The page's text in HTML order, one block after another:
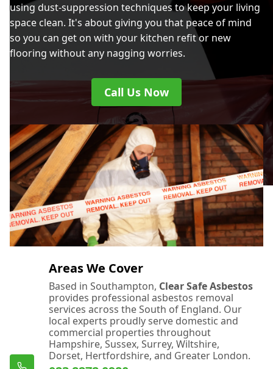
using dust-suppression techniques to keep your living
space clean. It's about giving you that peace of mind
so you can get on with your kitchen refit or new
flooring without any nagging worries.
Call Us Now
Areas We Cover
Based in Southampton, Clear Safe Asbestos
provides professional asbestos removal
services across the South of England. Our
local experts proudly serve domestic and
commercial properties throughout
Hampshire, Sussex, Surrey, Wiltshire,
Dorset, Hertfordshire, and Greater London.